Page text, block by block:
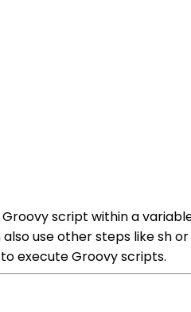
script within a
use other steps like sh
execute Groovy scripts.